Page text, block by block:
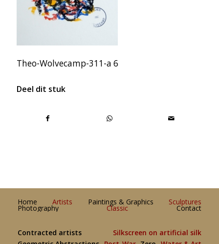
Theo-Wolvecamp-311-a 6
Deel dit stuk
Home Artists Paintings & Graphics Sculptures
Photography Classic Contact
Contracted artists
Silkscreen on artificial silk